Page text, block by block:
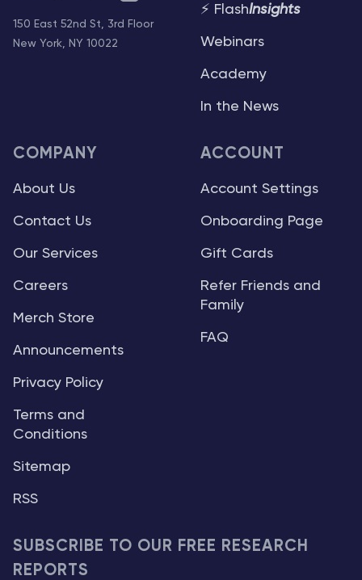
150 East 52nd St, 3rd Floor
New York, NY 10022
⚡ FlashInsights
Webinars
Academy
In the News
COMPANY
About Us
Contact Us
Our Services
Careers
Merch Store
Announcements
Privacy Policy
Terms and
Conditions
Sitemap
RSS
ACCOUNT
Account Settings
Onboarding Page
Gift Cards
Refer Friends and
Family
FAQ
SUBSCRIBE TO OUR FREE RESEARCH
REPORTS